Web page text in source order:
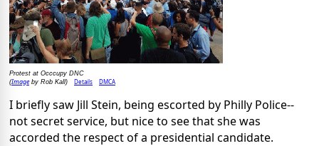
Protest at Occcupy DNC
(Imageby Rob Kall) Details DMCA
I briefly saw Jill Stein, being escorted by Philly Police--
not secret service, but nice to see that she was
accorded the respect of a presidential candidate.